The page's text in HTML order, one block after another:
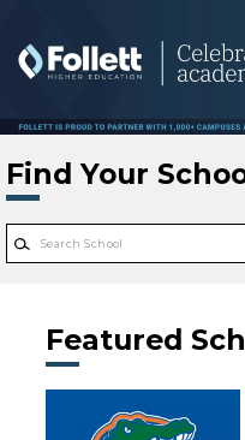
Find Your
Featured